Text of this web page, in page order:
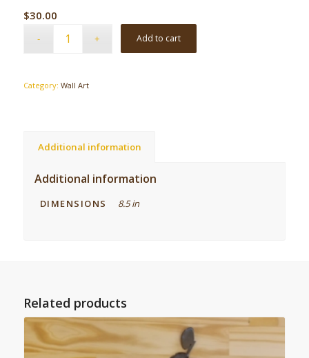
$30.00
Add to cart
Category: Wall Art
Additional information
Additional information
DIMENSIONS 8.5 in
Related products